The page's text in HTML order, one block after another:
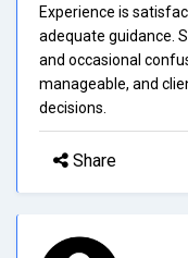
Experience is
adequate guidance.
and occasional
manageable, and
decisions.
Share